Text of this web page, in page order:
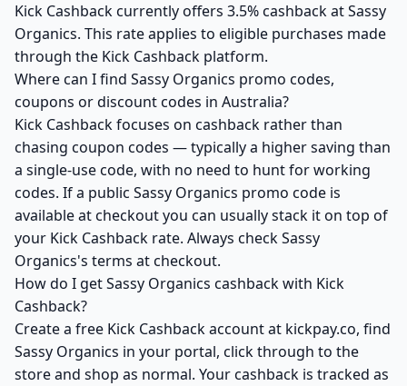
Kick Cashback currently offers 3.5% cashback at Sassy
Organics. This rate applies to eligible purchases made
through the Kick Cashback platform.
Where can I find Sassy Organics promo codes,
coupons or discount codes in Australia?
Kick Cashback focuses on cashback rather than
chasing coupon codes — typically a higher saving than
a single-use code, with no need to hunt for working
codes. If a public Sassy Organics promo code is
available at checkout you can usually stack it on top of
your Kick Cashback rate. Always check Sassy
Organics's terms at checkout.
How do I get Sassy Organics cashback with Kick
Cashback?
Create a free Kick Cashback account at kickpay.co, find
Sassy Organics in your portal, click through to the
store and shop as normal. Your cashback is tracked as